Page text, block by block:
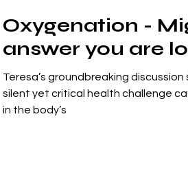
Oxygenation -
answer you are
Teresa’s groundbreaking
silent yet critical health challenge
in the body’s